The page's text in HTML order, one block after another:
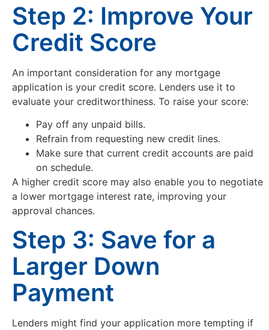
Step 2: Improve Your
Credit Score
An important consideration for any mortgage
application is your credit score. Lenders use it to
evaluate your creditworthiness. To raise your score:
Pay off any unpaid bills.
Refrain from requesting new credit lines.
Make sure that current credit accounts are paid
on schedule.
A higher credit score may also enable you to negotiate
a lower mortgage interest rate, improving your
approval chances.
Step 3: Save for a
Larger Down
Payment
Lenders might find your application more tempting if